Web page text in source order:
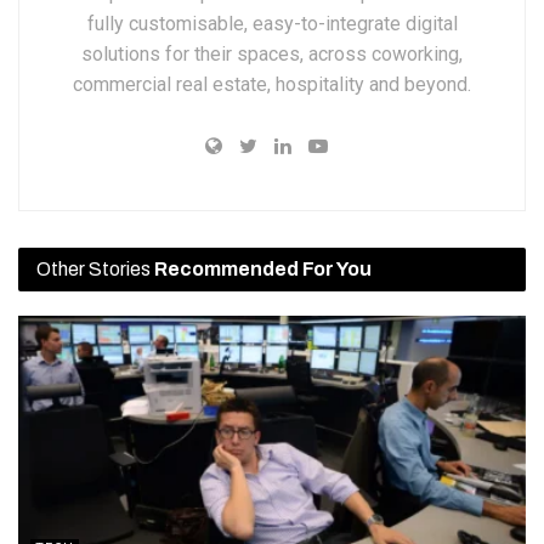
fully customisable, easy-to-integrate digital
solutions for their spaces, across coworking,
commercial real estate, hospitality and beyond.
Other Stories Recommended For You